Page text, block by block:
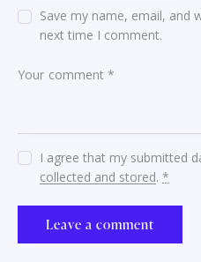
Save my name, email, and
next time I comment.
I agree that my submitted
collected and stored.*